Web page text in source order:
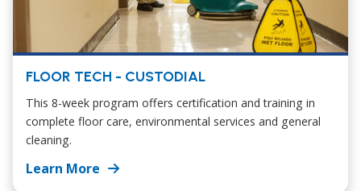
FLOOR TECH - CUSTODIAL
This 8-week program offers certification and training in
complete floor care, environmental services and general
cleaning.
Learn More